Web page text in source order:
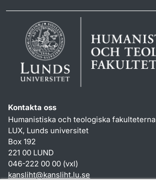
Kontakta oss
Humanistiska och teologiska fakulteterna
LUX, Lunds universitet
Box 192
221 00 LUND
046-222 00 00 (vxl)
kansliht@kansliht.lu.se